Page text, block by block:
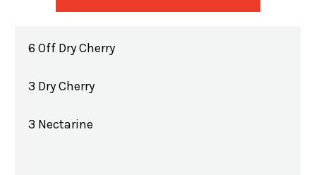
6 Off Dry Cherry
3 Dry Cherry
3 Nectarine